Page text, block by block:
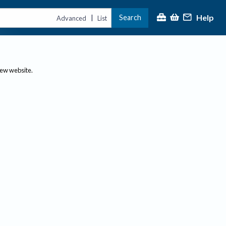
Advanced | List Search Help
website.